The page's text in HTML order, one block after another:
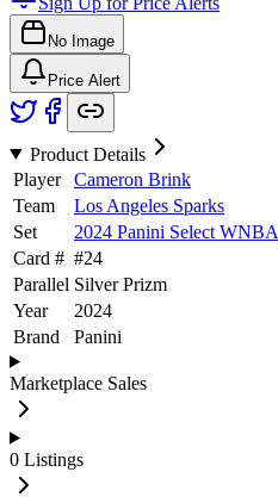
No Image
Price Alert
Product Details
Player
Cameron Brink
Team
Los Angeles Sparks
Set
2024 Panini Select WNBA
Card # #24
Parallel Silver Prizm
Year
2024
Brand
Panini
Marketplace Sales
0 Listings